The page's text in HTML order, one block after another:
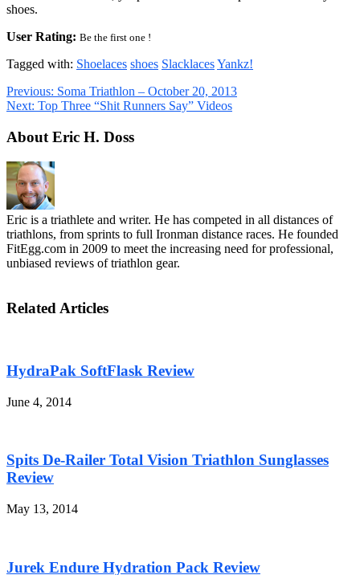
shoes.
User Rating: Be the first one !
Tagged with: Shoelaces shoes SlacklacesYankz!
Previous: Soma Triathlon – October 20, 2013
Next: Top Three “Shit Runners Say” Videos
About Eric H. Doss
Eric is a triathlete and writer. He has competed in all distances of
triathlons, from sprints to full Ironman distance races. He founded
FitEgg.com in 2009 to meet the increasing need for professional,
unbiased reviews of triathlon gear.
Related Articles
HydraPak SoftFlask Review
June 4, 2014
Spits De-Railer Total Vision Triathlon Sunglasses
Review
May 13, 2014
Jurek Endure Hydration Pack Review